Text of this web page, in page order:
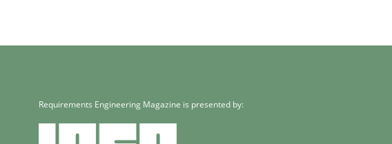
Requirements Engineering Magazine is presented by: